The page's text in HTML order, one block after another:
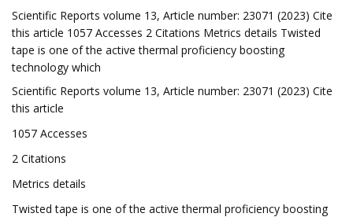
Scientific Reports volume 13, Article number: 23071 (2023) Cite
this article 1057 Accesses 2 Citations Metrics details Twisted
tape is one of the active thermal proficiency boosting
technology which
Scientific Reports volume 13, Article number: 23071 (2023) Cite
this article
1057 Accesses
2 Citations
Metrics details
Twisted tape is one of the active thermal proficiency boosting